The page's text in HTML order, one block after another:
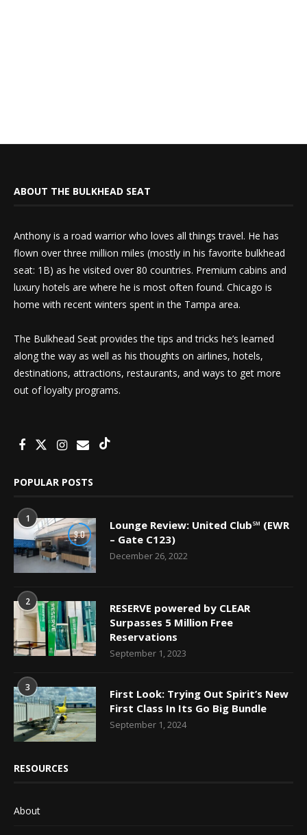
ABOUT THE BULKHEAD SEAT
Anthony is a road warrior who loves all things travel. He has
flown over three million miles (mostly in his favorite bulkhead
seat: 1B) as he visited over 80 countries. Premium cabins and
luxury hotels are where he is most often found. Chicago is
home with recent winters spent in the Tampa area.
The Bulkhead Seat provides the tips and tricks he’s learned
along the way as well as his thoughts on airlines, hotels,
destinations, attractions, restaurants, and ways to get more
out of loyalty programs.
POPULAR POSTS
1
9.0
Lounge Review: United Club℠ (EWR
– Gate C123)
December 26, 2022
2
RESERVE powered by CLEAR
Surpasses 5 Million Free
Reservations
September 1, 2023
3
First Look: Trying Out Spirit’s New
First Class In Its Go Big Bundle
September 1, 2024
RESOURCES
About